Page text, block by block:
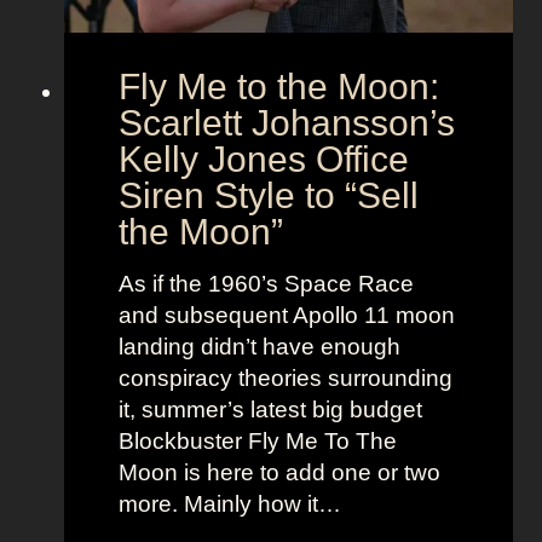
e
s
N
a
n
t
u
c
k
e
t
O
l
d
M
i
n
:
H
a
l
l
e
e
y
s
Fly Me to the Moon:
Scarlett Johansson’s
Kelly Jones Office
Siren Style to “Sell
the Moon”
As if the 1960’s Space Race
and subsequent Apollo 11 moon
landing didn’t have enough
conspiracy theories surrounding
it, summer’s latest big budget
Blockbuster Fly Me To The
Moon is here to add one or two
more. Mainly how it…